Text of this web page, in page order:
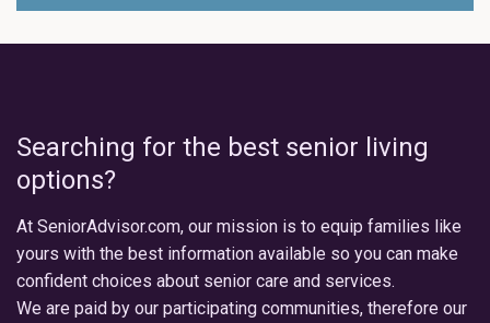
Searching for the best senior living
options?
At SeniorAdvisor.com, our mission is to equip families like
yours with the best information available so you can make
confident choices about senior care and services.
We are paid by our participating communities, therefore our